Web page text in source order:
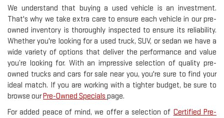
We understand that buying a used vehicle is an investment.
That's why we take extra care to ensure each vehicle in our pre-
owned inventory is thoroughly inspected to ensure its reliability.
Whether you're looking for a used truck, SUV, or sedan we have a
wide variety of options that deliver the performance and value
you’re looking for. With an impressive selection of quality pre-
owned trucks and cars for sale near you, you're sure to find your
ideal match. If you are working with a tighter budget, be sure to
browse ourPre-Owned Specials page.
For added peace of mind, we offer a selection of Certified Pre-